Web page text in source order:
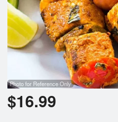
Photo for Reference Only
$16.99